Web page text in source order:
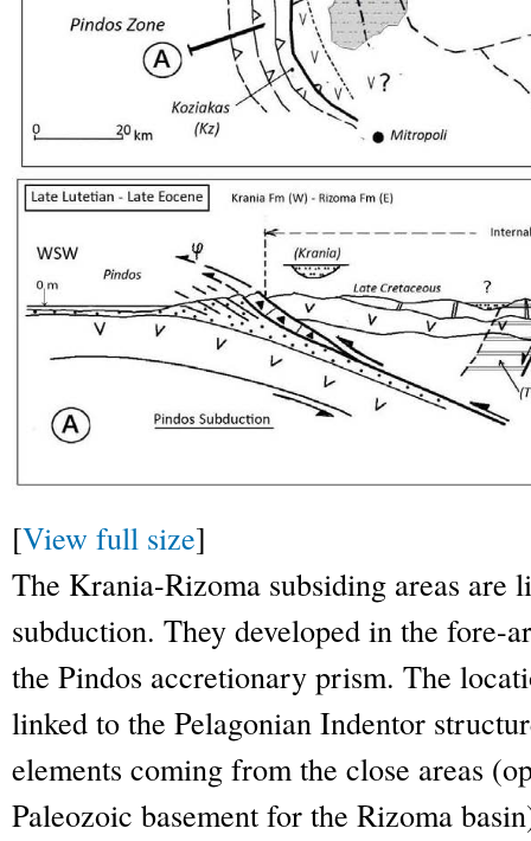
[View full size]
The Krania-Rizoma subsiding areas are
subduction. They developed in the fore-
the Pindos accretionary prism. The
linked to the Pelagonian Indentor
elements coming from the close areas
Paleozoic basement for the Rizoma